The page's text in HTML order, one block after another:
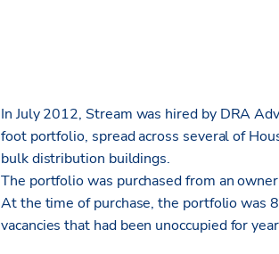
In July 2012, Stream was hired by DRA
foot portfolio, spread across several of
bulk distribution buildings.
The portfolio was purchased from an
At the time of purchase, the portfolio was
vacancies that had been unoccupied for